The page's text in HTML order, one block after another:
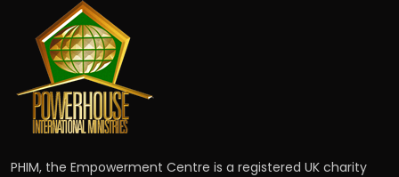
PHIM, the Empowerment Centre is a registered UK charity